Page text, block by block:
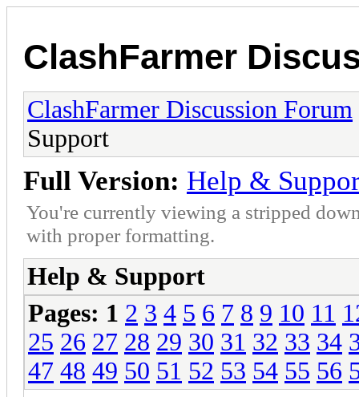
ClashFarmer
ClashFarmer Discussion Forum
Support
Full Version: Help &
You're currently viewing a stripped
with proper formatting.
Help & Support
Pages: 1 2 3 4 5 6 7 8 9 10 11
25 26 27 28 29 30 31 32 33 34
47 48 49 50 51 52 53 54 55 56